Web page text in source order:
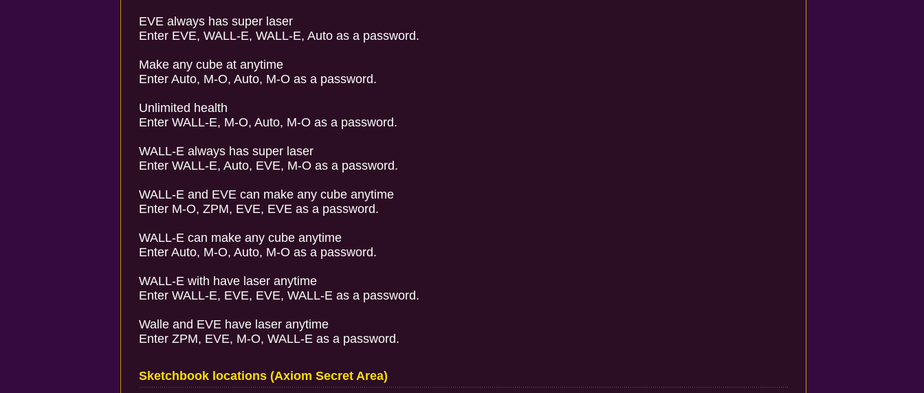
EVE always has super laser
Enter EVE, WALL-E, WALL-E, Auto as a password.
Make any cube at anytime
Enter Auto, M-O, Auto, M-O as a password.
Unlimited health
Enter WALL-E, M-O, Auto, M-O as a password.
WALL-E always has super laser
Enter WALL-E, Auto, EVE, M-O as a password.
WALL-E and EVE can make any cube anytime
Enter M-O, ZPM, EVE, EVE as a password.
WALL-E can make any cube anytime
Enter Auto, M-O, Auto, M-O as a password.
WALL-E with have laser anytime
Enter WALL-E, EVE, EVE, WALL-E as a password.
Walle and EVE have laser anytime
Enter ZPM, EVE, M-O, WALL-E as a password.
Sketchbook locations (Axiom Secret Area)